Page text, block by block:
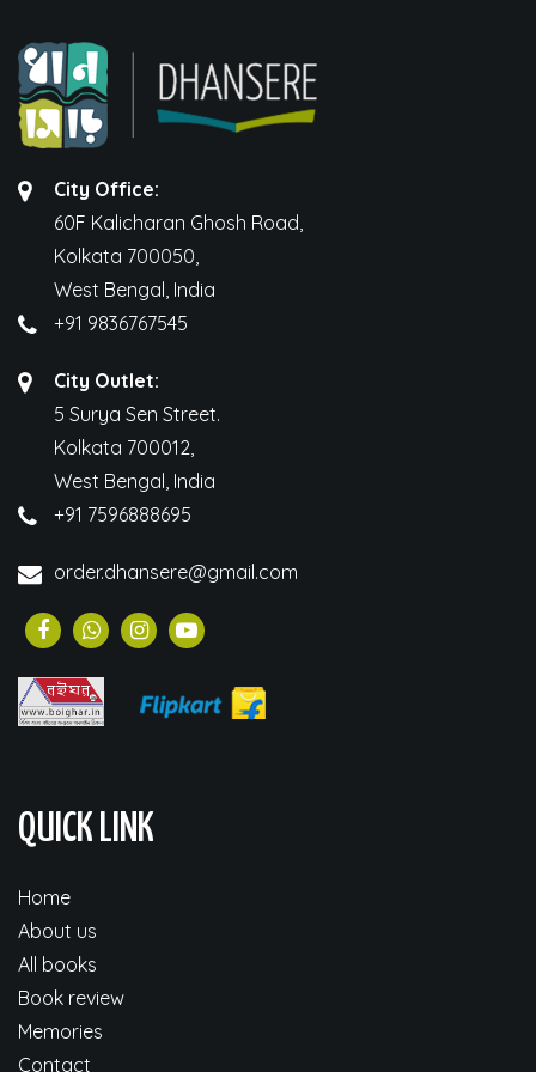
City Office:
60F Kalicharan Ghosh Road,
Kolkata 700050,
West Bengal, India
+91 9836767545
City Outlet:
5 Surya Sen Street.
Kolkata 700012,
West Bengal, India
+91 7596888695
order.dhansere@gmail.com
QUICK LINK
Home
About us
All books
Book review
Memories
Contact